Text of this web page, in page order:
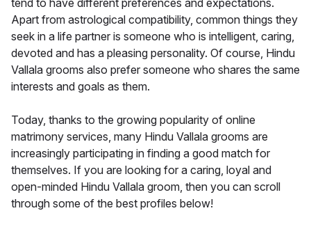
tend to have different preferences and expectations.
Apart from astrological compatibility, common things they
seek in a life partner is someone who is intelligent, caring,
devoted and has a pleasing personality. Of course, Hindu
Vallala grooms also prefer someone who shares the same
interests and goals as them.
Today, thanks to the growing popularity of online
matrimony services, many Hindu Vallala grooms are
increasingly participating in finding a good match for
themselves. If you are looking for a caring, loyal and
open-minded Hindu Vallala groom, then you can scroll
through some of the best profiles below!